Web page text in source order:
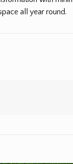
all year round.